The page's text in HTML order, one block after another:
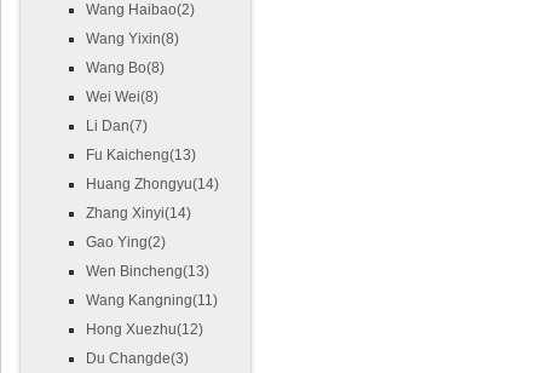
Wang Haibao(2)
Wang Yixin(8)
Wang Bo(8)
Wei Wei(8)
Li Dan(7)
Fu Kaicheng(13)
Huang Zhongyu(14)
Zhang Xinyi(14)
Gao Ying(2)
Wen Bincheng(13)
Wang Kangning(11)
Hong Xuezhu(12)
Du Changde(3)